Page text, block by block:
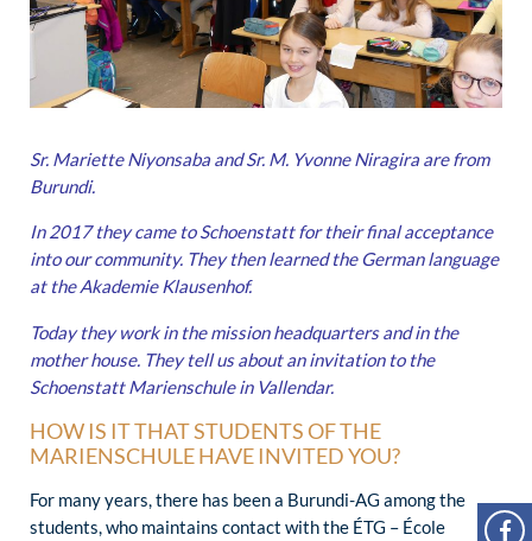
Sr. Mariette Niyonsaba and Sr. M. Yvonne Niragira are from
Burundi.
In 2017 they came to Schoenstatt for their final acceptance
into our community. They then learned the German language
at the Akademie Klausenhof.
Today they work in the mission headquarters and in the
mother house. They tell us about an invitation to the
Schoenstatt Marienschule in Vallendar.
HOW IS IT THAT STUDENTS OF THE
MARIENSCHULE HAVE INVITED YOU?
For many years, there has been a Burundi-AG among the
students, who maintains contact with the ÉTG – École